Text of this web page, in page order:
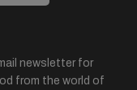
newsletter for
from the world of